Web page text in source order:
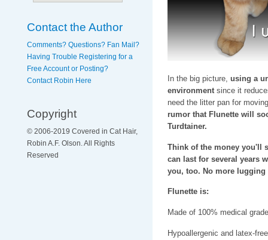
Contact the Author
Comments? Questions? Fan Mail?
Having Trouble Registering for a
Free Account or Posting?
Contact Robin Here
Copyright
© 2006-2019 Covered in Cat Hair,
Robin A.F. Olson. All Rights
Reserved
In the big picture, using a
environmentsince it
need the litter pan for
rumor that Flunette will
Turdtainer.
Think of the money you'll
can last for several years
you, too. No more lugging
Flunette is:
Made of 100% medical
Hypoallergenic and latex-free